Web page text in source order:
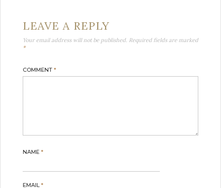
LEAVE A REPLY
Your email address will not be published. Required fields are marked
*
COMMENT *
NAME *
EMAIL *